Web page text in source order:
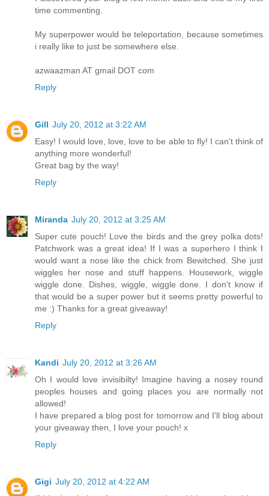
time commenting.
My superpower would be teleportation, because sometimes
i really like to just be somewhere else.
azwaazman AT gmail DOT com
Reply
Gill July 20, 2012 at 3:22 AM
Easy! I would love, love, love to be able to fly! I can't think of
anything more wonderful!
Great bag by the way!
Reply
Miranda July 20, 2012 at 3:25 AM
Super cute pouch! Love the birds and the grey polka dots!
Patchwork was a great idea! If I was a superhero I think I
would want a nose like the chick from Bewitched. She just
wiggles her nose and stuff happens. Housework, wiggle
wiggle done. Dishes, wiggle, wiggle done. I don't know if
that would be a super power but it seems pretty powerful to
me :) Thanks for a great giveaway!
Reply
Kandi July 20, 2012 at 3:26 AM
Oh I would love invisibilty! Imagine having a nosey round
peoples houses and going places you are normally not
allowed!
I have prepared a blog post for tomorrow and I'll blog about
your giveaway then, I love your pouch! x
Reply
Gigi July 20, 2012 at 4:22 AM